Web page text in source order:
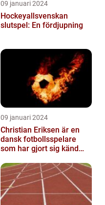
09 januari 2024
Hockeyallsvenskan
slutspel: En fördjupning
09 januari 2024
Christian Eriksen är en
dansk fotbollsspelare
som har gjort sig känd
mittfältarna...